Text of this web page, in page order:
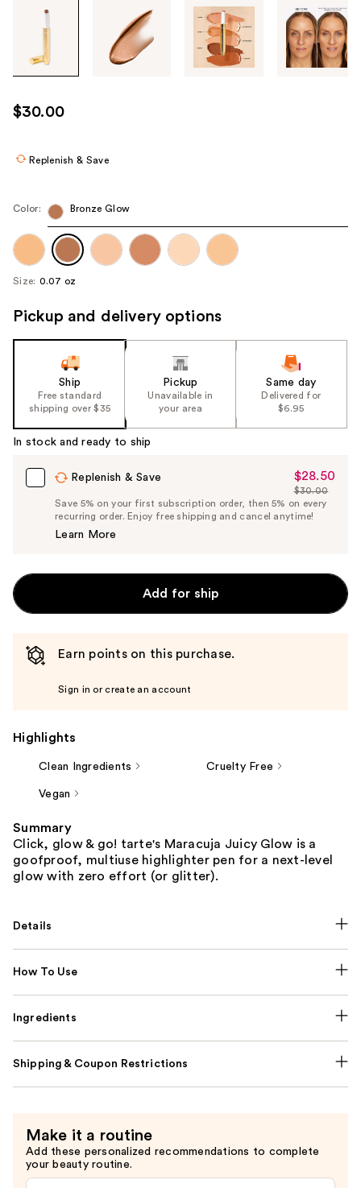
through
images
use
the
navigate
each
product
$30.00
Replenish & Save
Color: Bronze Glow
Size: 0.07 oz
Pickup and delivery options
Ship
Free standard
shipping over $35
Pickup
Unavailable in
your area
Same day
Delivered for
$6.95
In stock and ready to ship
Replenish & Save
Sale
Price
$28.50
$28.50
List
Price
$30.00
Save 5% on your first subscription order, then 5% on every
recurring order. Enjoy free shipping and cancel anytime!
Learn More
Add for ship
Earn points on this purchase.
Sign in or create an account
Highlights
Clean Ingredients Cruelty Free
Vegan
Summary
Click, glow & go! tarte's Maracuja Juicy Glow is a
goofproof, multiuse highlighter pen for a next-level
glow with zero effort (or glitter).
Details
How To Use
Ingredients
Shipping & Coupon Restrictions
Make it a routine
Add these personalized recommendations to complete
your beauty routine.